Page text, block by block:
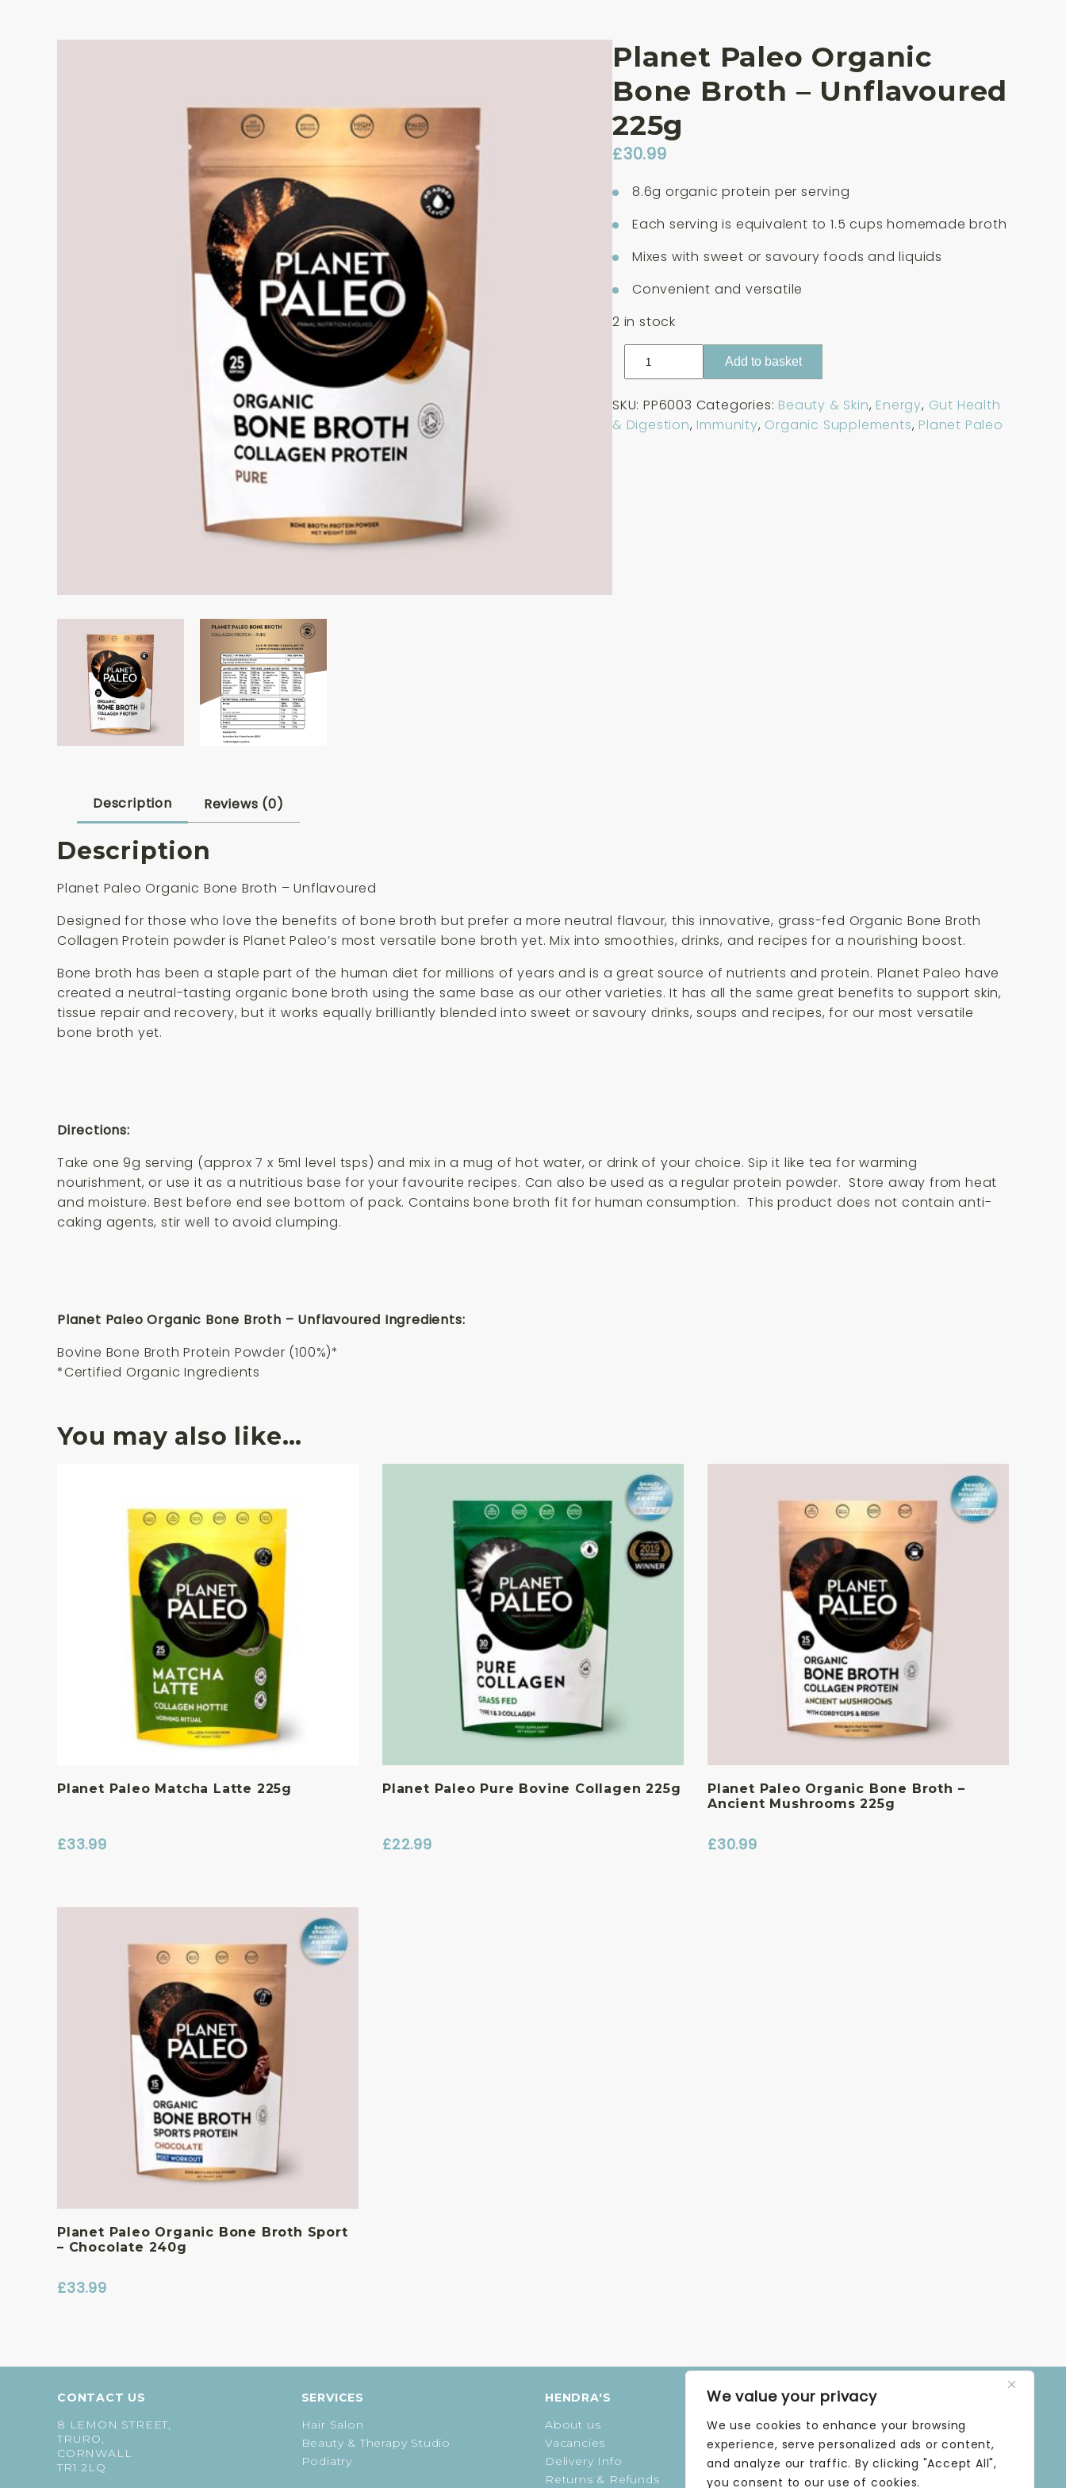
We value your privacy
We use cookies to enhance your browsing
experience, serve personalized ads or content,
and analyze our traffic. By clicking "Accept All",
you consent to our use of cookies.
Planet Paleo Organic
Bone Broth – Unflavoured
225g
£30.99
8.6g organic protein per serving
Each serving is equivalent to 1.5 cups homemade broth
Mixes with sweet or savoury foods and liquids
Convenient and versatile
2 in stock
Planet
Bone
Broth
Add to basket
SKU: PP6003 Categories: Beauty & Skin, Energy, Gut Health
& Digestion, Immunity, Organic Supplements, Planet Paleo
Description Reviews (0)
Description
Planet Paleo Organic Bone Broth – Unflavoured
Designed for those who love the benefits of bone broth but prefer a more neutral flavour, this innovative, grass-fed Organic Bone Broth
Collagen Protein powder is Planet Paleo’s most versatile bone broth yet. Mix into smoothies, drinks, and recipes for a nourishing boost.
Bone broth has been a staple part of the human diet for millions of years and is a great source of nutrients and protein. Planet Paleo have
created a neutral-tasting organic bone broth using the same base as our other varieties. It has all the same great benefits to support skin,
tissue repair and recovery, but it works equally brilliantly blended into sweet or savoury drinks, soups and recipes, for our most versatile
bone broth yet.
Directions:
Take one 9g serving (approx 7 x 5ml level tsps) and mix in a mug of hot water, or drink of your choice. Sip it like tea for warming
nourishment, or use it as a nutritious base for your favourite recipes. Can also be used as a regular protein powder. Store away from heat
and moisture. Best before end see bottom of pack. Contains bone broth fit for human consumption. This product does not contain anti-
caking agents, stir well to avoid clumping.
Planet Paleo Organic Bone Broth – Unflavoured Ingredients:
Bovine Bone Broth Protein Powder (100%)*
*Certified Organic Ingredients
You may also like…
Planet Paleo Matcha Latte 225g
£33.99
Planet Paleo Pure Bovine Collagen 225g
£22.99
Planet Paleo Organic Bone Broth –
Ancient Mushrooms 225g
£30.99
Planet Paleo Organic Bone Broth Sport
– Chocolate 240g
£33.99
CONTACT US
8 LEMON STREET,
TRURO,
CORNWALL
TR1 2LQ
SERVICES
Hair Salon
Beauty & Therapy Studio
Podiatry
HENDRA'S
About us
Vacancies
Delivery Info
Returns & Refunds
OPENING TIMES
MONDAY | 9 AM–5 PM
TUESDAY | 9 AM–5 PM
WEDNESDAY | 9 AM–5 PM
THURSDAY | 9 AM–5 PM